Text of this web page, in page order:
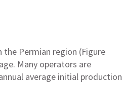
Permian region (Figure
Many operators are
average initial production